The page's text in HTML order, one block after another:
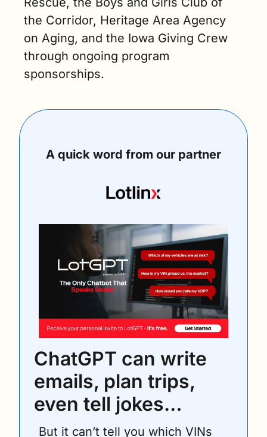
the Corridor, Heritage Area Agency
on Aging, and the Iowa Giving Crew
through ongoing program
sponsorships.
A quick word from our partner
ChatGPT can write
emails, plan trips,
even tell jokes…
But it can’t tell you which VINs